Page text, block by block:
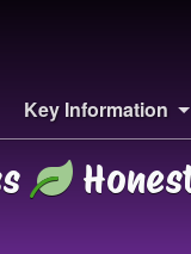
Key Information